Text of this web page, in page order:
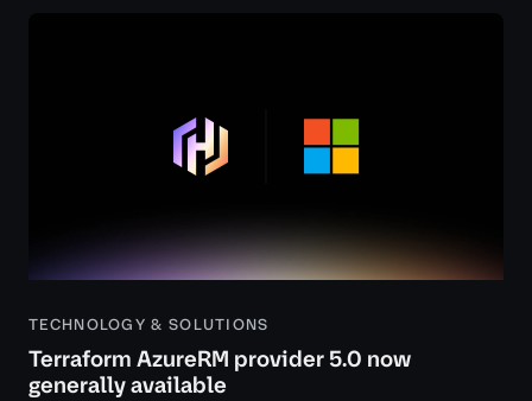
TECHNOLOGY & SOLUTIONS
Terraform AzureRM provider 5.0 now
generally available